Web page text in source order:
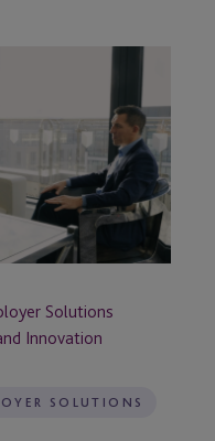
Solutions
Innovation
SOLUTIONS